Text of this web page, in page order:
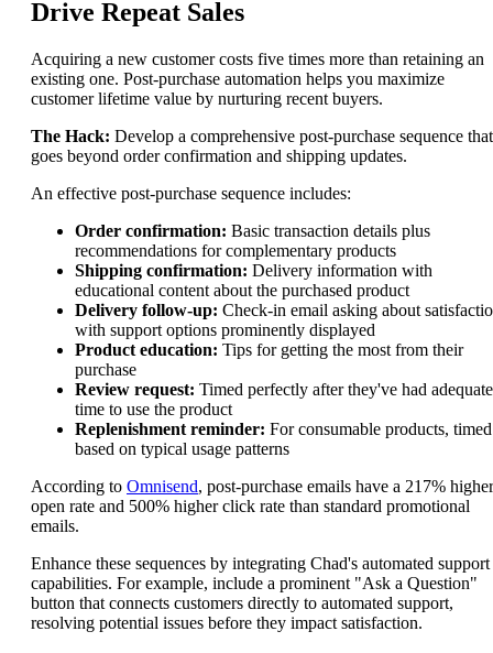
Drive Repeat Sales
Acquiring a new customer costs five times more than retaining an
existing one. Post-purchase automation helps you maximize
customer lifetime value by nurturing recent buyers.
The Hack: Develop a comprehensive post-purchase sequence that
goes beyond order confirmation and shipping updates.
An effective post-purchase sequence includes:
Order confirmation: Basic transaction details plus
recommendations for complementary products
Shipping confirmation: Delivery information with
educational content about the purchased product
Delivery follow-up: Check-in email asking about
with support options prominently displayed
Product education: Tips for getting the most from their
purchase
Review request: Timed perfectly after they've had adequate
time to use the product
Replenishment reminder: For consumable products, timed
based on typical usage patterns
According to Omnisend, post-purchase emails have a 217% higher
open rate and 500% higher click rate than standard promotional
emails.
Enhance these sequences by integrating Chad's automated support
capabilities. For example, include a prominent "Ask a Question"
button that connects customers directly to automated support,
resolving potential issues before they impact satisfaction.